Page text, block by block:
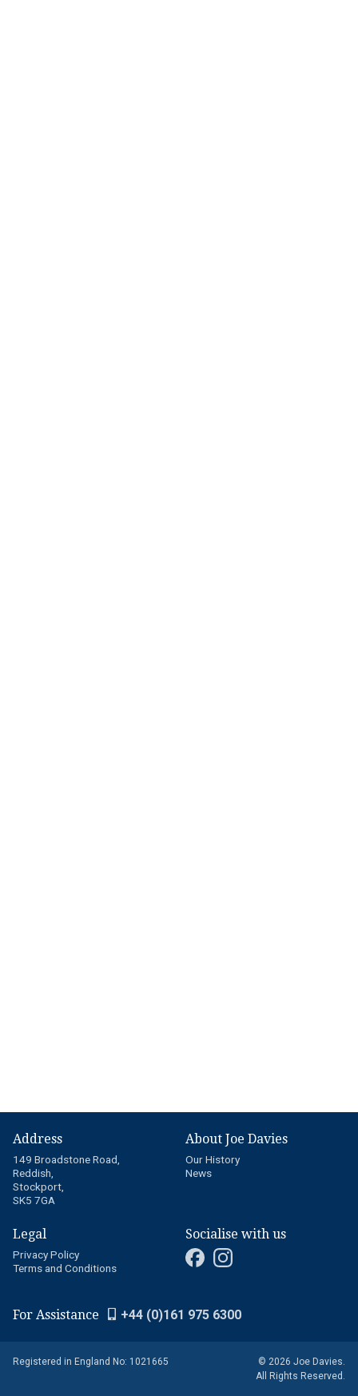
Address
149 Broadstone Road,
Reddish,
Stockport,
SK5 7GA
About Joe Davies
Our History
News
Legal
Privacy Policy
Terms and Conditions
Socialise with us
For Assistance +44 (0)161 975 6300
Registered in England No: 1021665
© 2026 Joe Davies.
All Rights Reserved.